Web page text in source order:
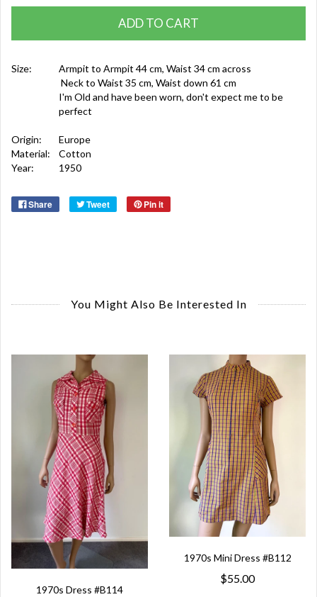
ADD TO CART
Size:
Armpit to Armpit 44 cm, Waist 34 cm across
Neck to Waist 35 cm, Waist down 61 cm
I'm Old and have been worn, don't expect me to be
perfect
Origin:
Europe
Material:
Cotton
Year:
1950
Share Tweet Pin it
You Might Also Be Interested In
1970s Dress #B114
1970s Mini Dress #B112
$55.00